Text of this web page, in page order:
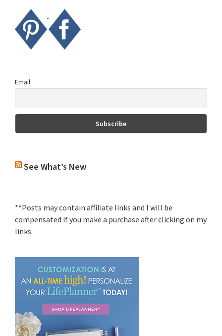
Email
See What’s New
**Posts may contain affiliate links and I will be
compensated if you make a purchase after clicking on my
links